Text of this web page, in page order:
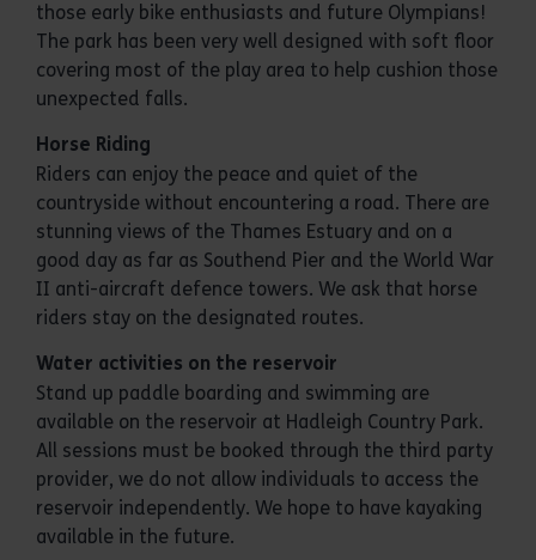
those early bike enthusiasts and future Olympians!
The park has been very well designed with soft floor
covering most of the play area to help cushion those
unexpected falls.
Horse Riding
Riders can enjoy the peace and quiet of the
countryside without encountering a road. There are
stunning views of the Thames Estuary and on a
good day as far as Southend Pier and the World War
II anti-aircraft defence towers. We ask that horse
riders stay on the designated routes.
Water activities on the reservoir
Stand up paddle boarding and swimming are
available on the reservoir at Hadleigh Country Park.
All sessions must be booked through the third party
provider, we do not allow individuals to access the
reservoir independently. We hope to have kayaking
available in the future.